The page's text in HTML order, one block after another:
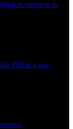
to interfere in
FBI in a war